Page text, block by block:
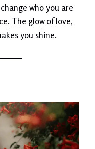
who you are
The glow of love,
you shine.